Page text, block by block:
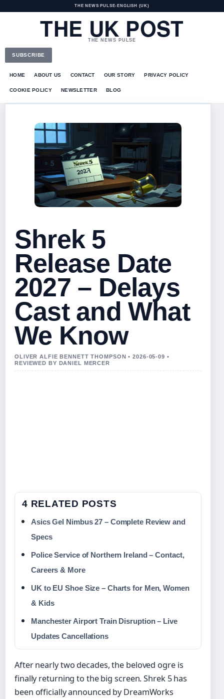
THE NEWS PULSE• ENGLISH (UK)
THE UK POST
THE NEWS PULSE
SUBSCRIBE
HOME ABOUT US CONTACT OUR STORY PRIVACY POLICY
COOKIE POLICY NEWSLETTER BLOG
Shrek 5
Release Date
2027 – Delays
Cast and What
We Know
OLIVER ALFIE BENNETT THOMPSON • 2026-05-09 •
REVIEWED BY DANIEL MERCER
4 RELATED POSTS
Asics Gel Nimbus 27 – Complete Review and
Specs
Police Service of Northern Ireland – Contact,
Careers & More
UK to EU Shoe Size – Charts for Men, Women
& Kids
Manchester Airport Train Disruption – Live
Updates Cancellations
After nearly two decades, the beloved ogre is
finally returning to the big screen. Shrek 5 has
been officially announced by DreamWorks